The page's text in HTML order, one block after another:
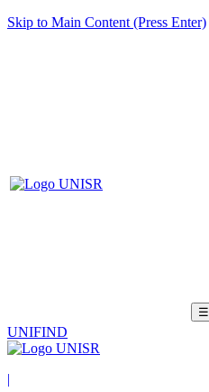
Skip to Main Content (Press Enter)
☰
UNIFIND
|